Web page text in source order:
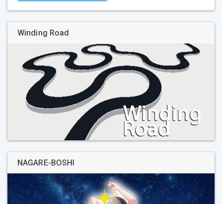
Winding Road
NAGARE-BOSHI